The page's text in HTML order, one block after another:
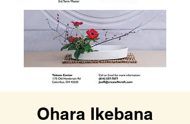
Ohara Ikebana